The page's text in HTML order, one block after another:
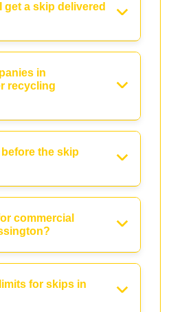
get a skip delivered
in
recycling
the skip
commercial
for skips in